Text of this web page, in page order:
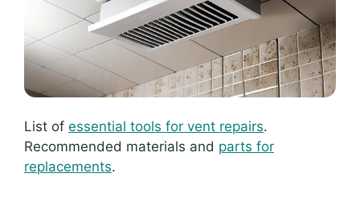
List of essential tools for vent repairs.
Recommended materials and parts for
replacements.